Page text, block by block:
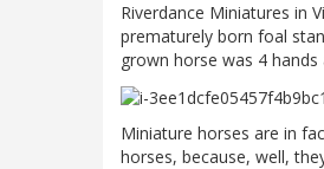
Riverdance Miniatures in
prematurely born foal
grown horse was 4 hands
Miniature horses are in
horses, because, well,